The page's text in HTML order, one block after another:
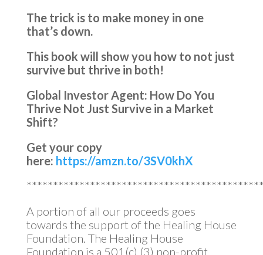
The trick is to make money in one
that’s down.
This book will show you how to not just
survive but thrive in both!
Global Investor Agent: How Do You
Thrive Not Just Survive in a Market
Shift?
Get your copy
here: https://amzn.to/3SV0khX
A portion of all our proceeds goes
towards the support of the Healing House
Foundation. The Healing House
Foundation is a 501(c) (3) non-profit